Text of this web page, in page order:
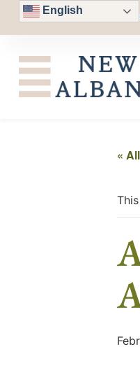
English
«